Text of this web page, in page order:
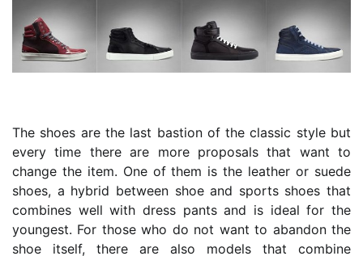
The shoes are the last bastion of the classic style but
every time there are more proposals that want to
change the item. One of them is the leather or suede
shoes, a hybrid between shoe and sports shoes that
combines well with dress pants and is ideal for the
youngest. For those who do not want to abandon the
shoe itself, there are also models that combine